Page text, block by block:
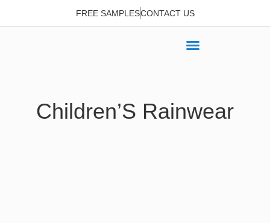
FREE SAMPLESCONTACT US
Children’S Rainwear